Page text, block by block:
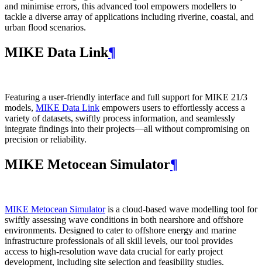
and minimise errors, this advanced tool empowers modellers to
tackle a diverse array of applications including riverine, coastal, and
urban flood scenarios.
MIKE Data Link¶
Featuring a user-friendly interface and full support for MIKE 21/3
models, MIKE Data Link empowers users to effortlessly access a
variety of datasets, swiftly process information, and seamlessly
integrate findings into their projects—all without compromising on
precision or reliability.
MIKE Metocean Simulator¶
MIKE Metocean Simulatoris a cloud-based wave modelling tool for
swiftly assessing wave conditions in both nearshore and offshore
environments. Designed to cater to offshore energy and marine
infrastructure professionals of all skill levels, our tool provides
access to high-resolution wave data crucial for early project
development, including site selection and feasibility studies.